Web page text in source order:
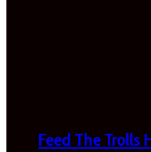
Feed The Trolls